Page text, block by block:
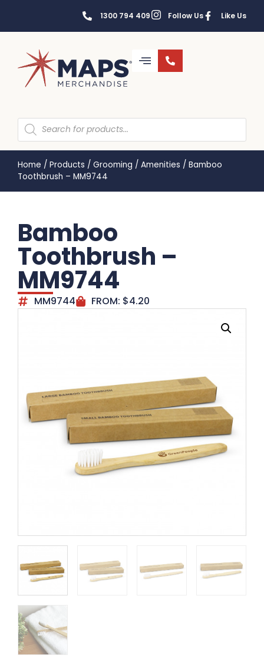
1300 794 409 Follow Us Like Us
Home / Products / Grooming / Amenities / Bamboo
Toothbrush – MM9744
Bamboo
Toothbrush –
MM9744
MM9744 FROM: $4.20